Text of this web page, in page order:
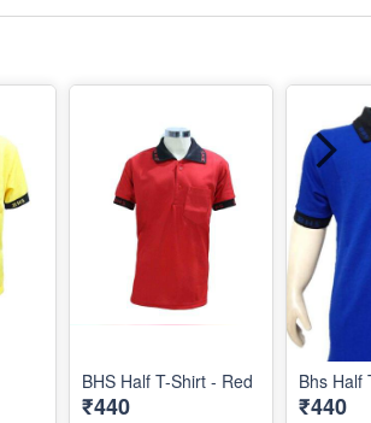
BHS Half T-Shirt - Red
₹440
Bhs Half
₹440